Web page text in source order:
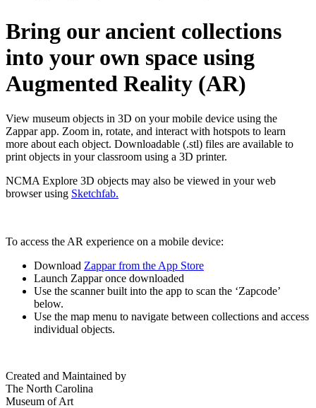
Bring our ancient collections
into your own space using
Augmented Reality (AR)
View museum objects in 3D on your mobile device using the
Zappar app. Zoom in, rotate, and interact with hotspots to learn
more about each object. Downloadable (.stl) files are available to
print objects in your classroom using a 3D printer.
NCMA Explore 3D objects may also be viewed in your web
browser using Sketchfab.
To access the AR experience on a mobile device:
Download Zappar from the App Store
Launch Zappar once downloaded
Use the scanner built into the app to scan the ‘Zapcode’
below.
Use the map menu to navigate between collections and access
individual objects.
Created and Maintained by
The North Carolina
Museum of Art